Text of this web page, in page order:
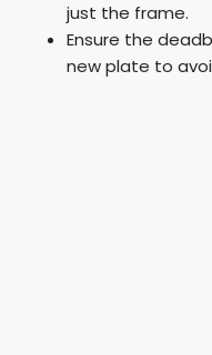
just the frame.
Ensure the
new plate to